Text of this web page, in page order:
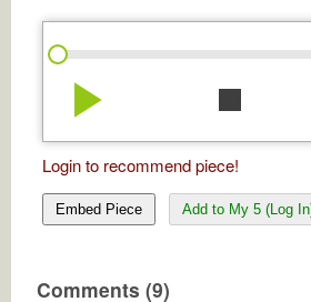
play_arrow stop
Login to recommend piece!
Embed Piece Add to My 5 (Log
Comments (9)